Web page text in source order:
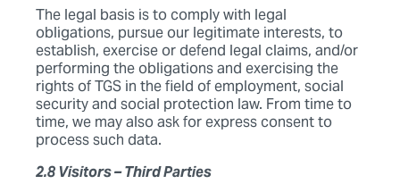
The legal basis is to comply with legal
obligations, pursue our legitimate interests, to
establish, exercise or defend legal claims, and/or
performing the obligations and exercising the
rights of TGS in the field of employment, social
security and social protection law. From time to
time, we may also ask for express consent to
process such data.
2.8 Visitors – Third Parties